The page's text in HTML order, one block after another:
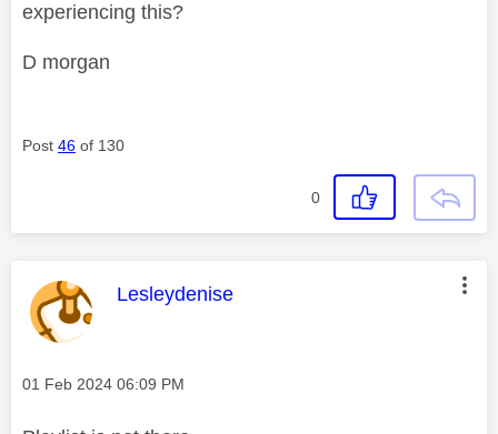
experiencing this?
D morgan
Post 46 of 130
0
This message was authored by:
Lesleydenise
Message posted on
‎01 Feb 2024 06:09 PM